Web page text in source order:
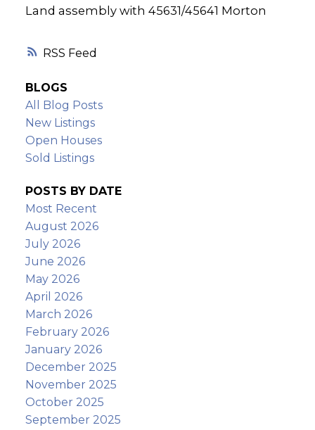
RSS
Land assembly with 45631/45641 Morton
BLOGS
All Blog Posts
New Listings
Open Houses
Sold Listings
POSTS BY DATE
Most Recent
August 2026
July 2026
June 2026
May 2026
April 2026
March 2026
February 2026
January 2026
December 2025
November 2025
October 2025
September 2025